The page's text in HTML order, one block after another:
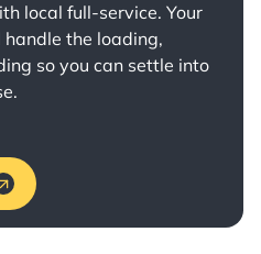
local full-service. Your
the loading,
so you can settle into